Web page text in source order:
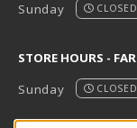
Sunday
CLOSED
STORE HOURS -
Sunday
CLOSED